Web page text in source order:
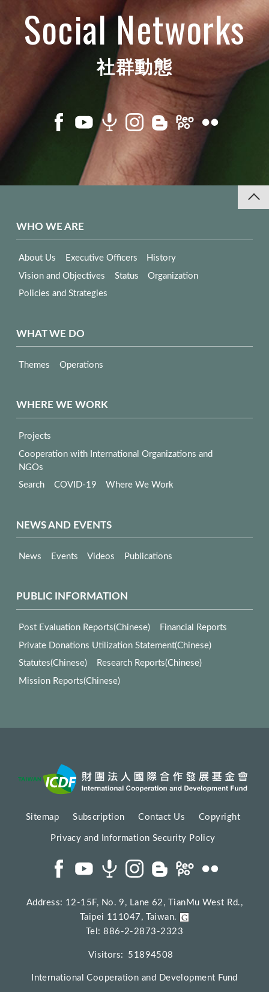
Social Networks
社群動態
WHO WE ARE
About Us Executive Officers
History
Vision and Objectives
Status
Organization
Policies and Strategies
WHAT WE DO
Themes Operations
WHERE WE WORK
Projects
Cooperation with International Organizations and
NGOs
Search
COVID-19 Where We Work
NEWS AND EVENTS
News Events Videos Publications
PUBLIC INFORMATION
Post Evaluation Reports(Chinese)
Financial Reports
Private Donations Utilization Statement(Chinese)
Statutes(Chinese)
Research Reports(Chinese)
Mission Reports(Chinese)
Sitemap Subscription Contact Us Copyright
Privacy and Information Security Policy
Address: 12-15F, No. 9, Lane 62, TianMu West Rd.,
Taipei 111047, Taiwan.
Tel: 886-2-2873-2323
Visitors: 51894508
International Cooperation and Development Fund